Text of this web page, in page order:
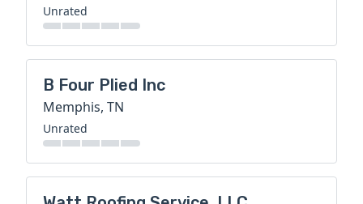
Unrated
B Four Plied Inc
Memphis, TN
Unrated